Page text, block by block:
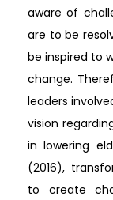
aware of
are to be
be inspired to
change.
leaders
vision
in lowering
(2016),
to create